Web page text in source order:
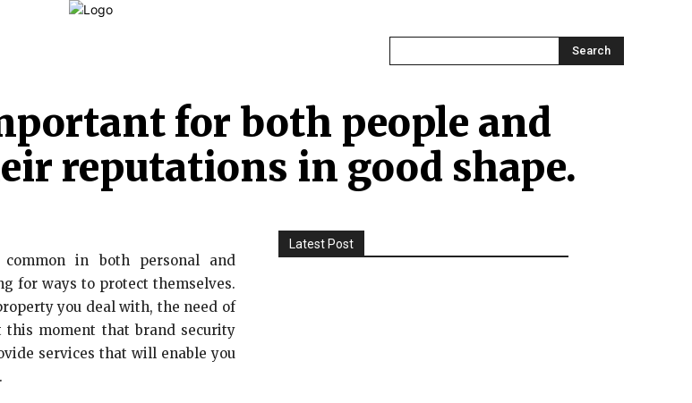
Search
for both people and
reputations in good shape.
in both personal and
for ways to protect themselves.
you deal with, the need of
this moment that brand security
services that will enable you
Latest Post